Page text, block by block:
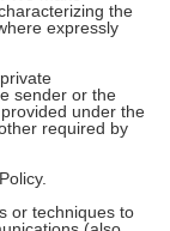
the
expressly
sender or the
under the
required by
or techniques to